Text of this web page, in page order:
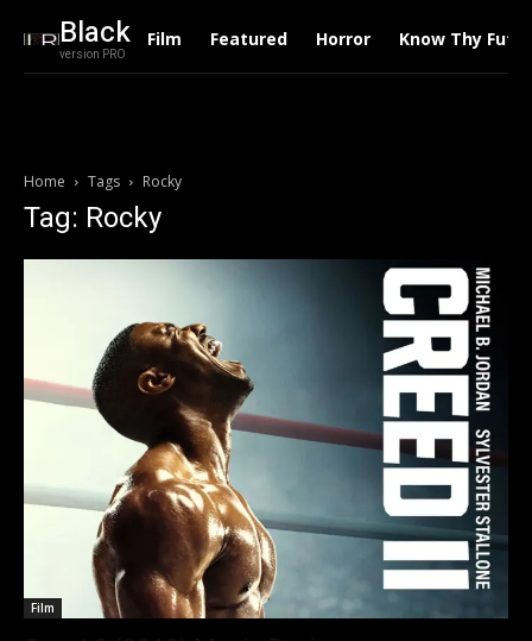
Black
version PRO
Film Featured Horror Know Thy
Home Tags Rocky
Tag: Rocky
Film